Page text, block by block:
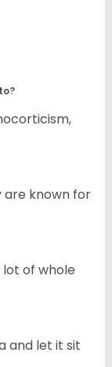
are known for
of whole
and let it sit